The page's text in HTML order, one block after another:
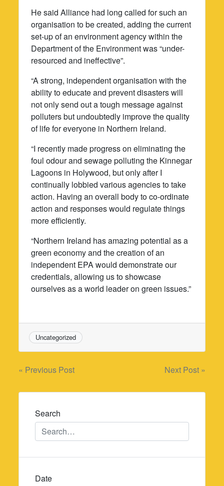
He said Alliance had long called for such an
organisation to be created, adding the current
set-up of an environment agency within the
Department of the Environment was “under-
resourced and ineffective”.
“A strong, independent organisation with the
ability to educate and prevent disasters will
not only send out a tough message against
polluters but undoubtedly improve the quality
of life for everyone in Northern Ireland.
“I recently made progress on eliminating the
foul odour and sewage polluting the Kinnegar
Lagoons in Holywood, but only after I
continually lobbied various agencies to take
action. Having an overall body to co-ordinate
action and responses would regulate things
more efficiently.
“Northern Ireland has amazing potential as a
green economy and the creation of an
independent EPA would demonstrate our
credentials, allowing us to showcase
ourselves as a world leader on green issues.”
Uncategorized
Post
navigation
« Previous Post Next Post »
Search
Date